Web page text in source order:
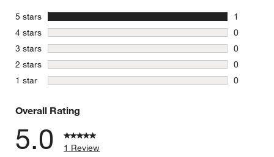
5 stars
1
1 review
4 stars stars
0
0 reviews
3 stars stars
0
0 reviews
2 stars stars
0
0 reviews
1 star stars
0
Overall Rating
5.0
1 Review